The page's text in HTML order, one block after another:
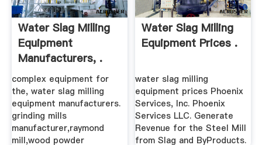
Water Slag Milling
Equipment
Manufacturers, .
complex equipment for
the, water slag milling
equipment manufacturers.
grinding mills
manufacturer,raymond
mill,wood powder
Water Slag Milling
Equipment Prices .
water slag milling
equipment prices Phoenix
Services, Inc. Phoenix
Services LLC. Generate
Revenue for the Steel Mill
from Slag and ByProducts.